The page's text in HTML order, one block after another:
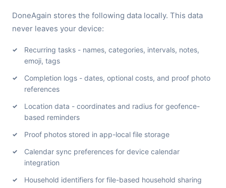
DoneAgain stores the following data locally. This data
never leaves your device:
Recurring tasks - names, categories, intervals, notes,
emoji, tags
Completion logs - dates, optional costs, and proof photo
references
Location data - coordinates and radius for geofence-
based reminders
Proof photos stored in app-local file storage
Calendar sync preferences for device calendar
integration
Household identifiers for file-based household sharing